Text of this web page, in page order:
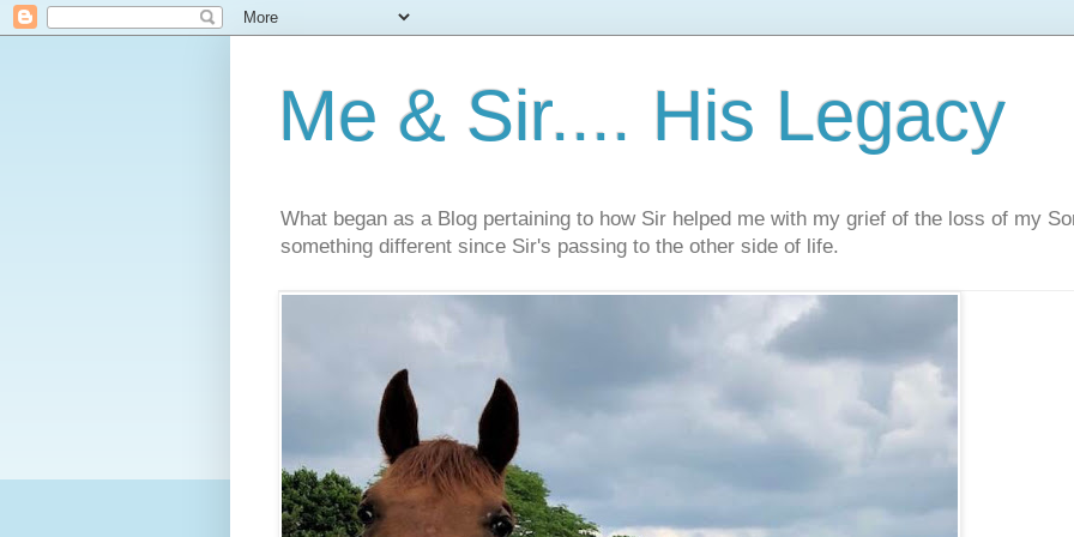
Me & Sir.... His Legacy
What began as a Blog pertaining to how Sir helped me with my grief of the loss of my
something different since Sir's passing to the other side of life.